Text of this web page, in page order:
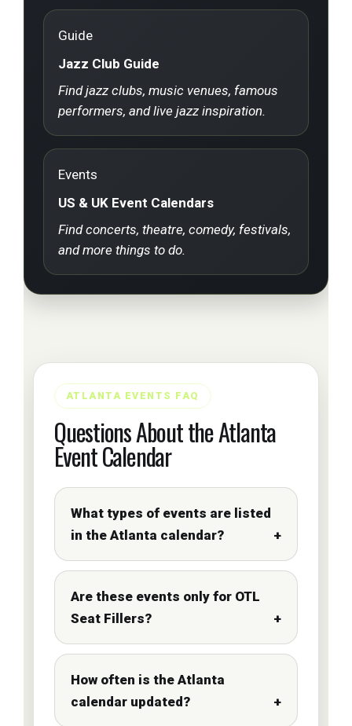
Guide
Jazz Club Guide
Find jazz clubs, music venues, famous
performers, and live jazz inspiration.
Events
US & UK Event Calendars
Find concerts, theatre, comedy, festivals,
and more things to do.
ATLANTA EVENTS FAQ
Questions About the Atlanta
Event Calendar
What types of events are listed
in the Atlanta calendar?
Are these events only for OTL
Seat Fillers?
How often is the Atlanta
calendar updated?